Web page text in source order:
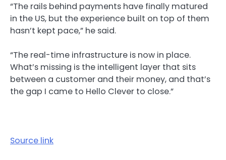
“The rails behind payments have finally matured
in the US, but the experience built on top of them
hasn’t kept pace,” he said.
“The real-time infrastructure is now in place.
What’s missing is the intelligent layer that sits
between a customer and their money, and that’s
the gap I came to Hello Clever to close.”
Source link